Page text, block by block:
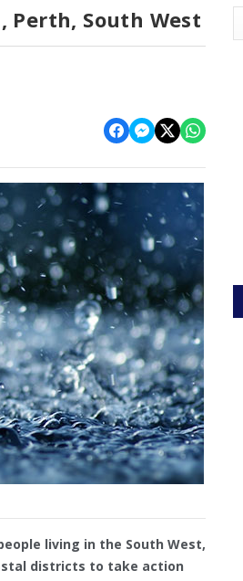
Perth, South West
living in the South West,
districts to take action